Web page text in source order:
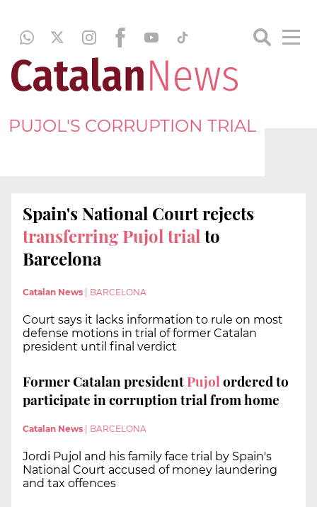
PUJOL'S CORRUPTION TRIAL
Spain's National Court rejects
transferring Pujol trial to
Barcelona
Catalan News BARCELONA
Court says it lacks information to rule on most
defense motions in trial of former Catalan
president until final verdict
Former Catalan presidentPujolordered to
participate in corruption trial from home
Catalan News BARCELONA
Jordi Pujol and his family face trial by Spain's
National Court accused of money laundering
and tax offences